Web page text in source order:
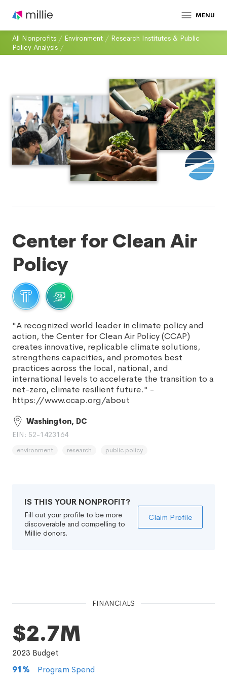
MENU
All Nonprofits / Environment / Research Institutes & Public
Policy Analysis /
Center for Clean Air
Policy
"A recognized world leader in climate policy and
action, the Center for Clean Air Policy (CCAP)
creates innovative, replicable climate solutions,
strengthens capacities, and promotes best
practices across the local, national, and
international levels to accelerate the transition to a
net-zero, climate resilient future." -
https://www.ccap.org/about
Washington, DC
EIN: 52-1423164
environment research public policy
IS THIS YOUR NONPROFIT?
Fill out your profile to be more
discoverable and compelling to
Millie donors.
Claim Profile
FINANCIALS
$2.7M
2023 Budget
91%
Program Spend